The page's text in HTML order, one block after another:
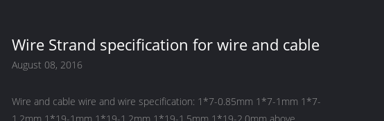
Wire Strand specification for wire and cable
August 08, 2016
Wire and cable wire and wire specification: 1*7-0.85mm 1*7-1mm 1*7-